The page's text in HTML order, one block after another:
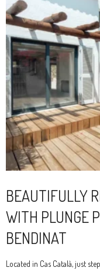
BEAUTIFULLY
WITH PLUNGE
BENDINAT
Located in Cas Català, just